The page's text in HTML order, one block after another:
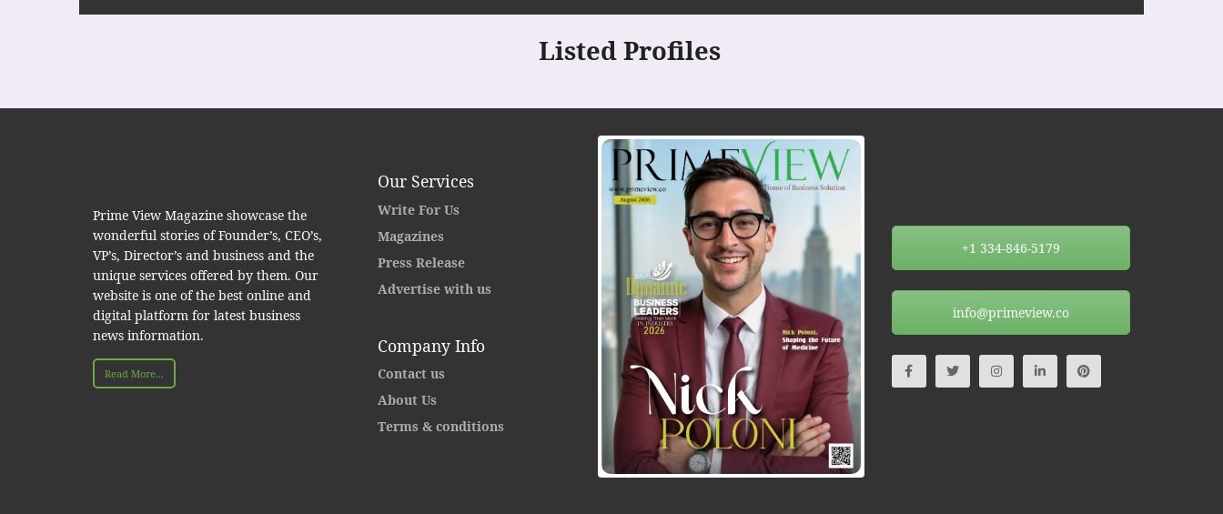
Listed Profiles
Prime View Magazine showcase the
wonderful stories of Founder’s, CEO’s,
VP’s, Director’s and business and the
unique services offered by them. Our
website is one of the best online and
digital platform for latest business
news information.
Read More...
Our Services
Write For Us
Magazines
Press Release
Advertise with us
Company Info
Contact us
About Us
Terms & conditions
+1 334-846-5179
info@primeview.co